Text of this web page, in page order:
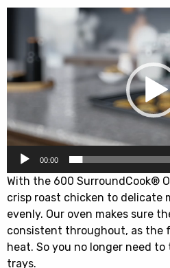
00:00
With the 600 SurroundCook®
crisp roast chicken to delicate
evenly. Our oven makes sure
consistent throughout, as the
heat. So you no longer need
trays.